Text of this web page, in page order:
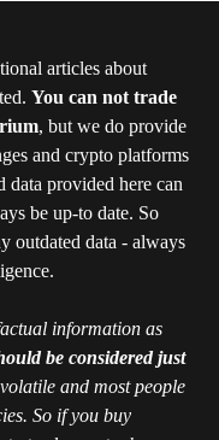
articles about
You can not trade
, but we do provide
and crypto platforms
data provided here can
be up-to date. So
outdated data - always
information as
be considered just
and most people
So if you buy